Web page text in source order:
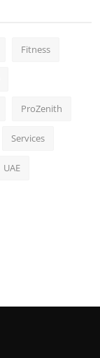
Fitness
ProZenith
Services
UAE